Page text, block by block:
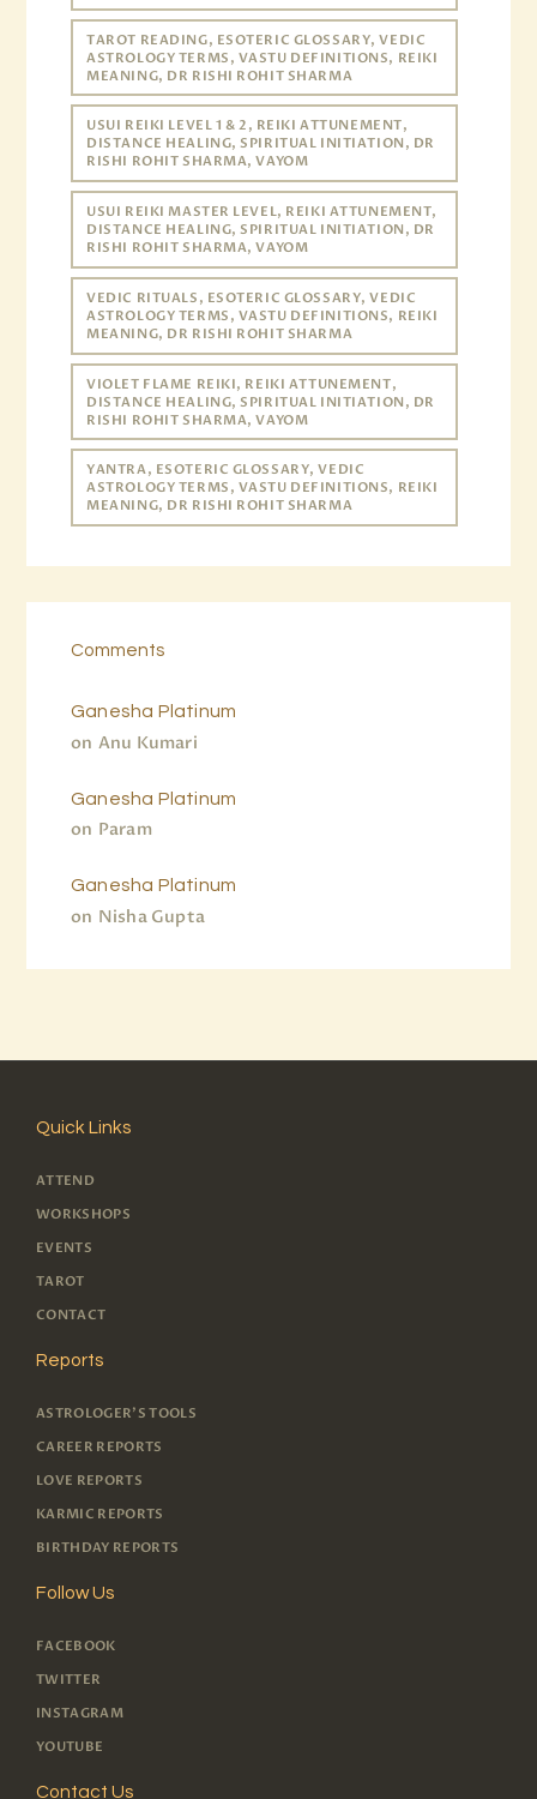
TAROT READING, ESOTERIC GLOSSARY, VEDIC
ASTROLOGY TERMS, VASTU DEFINITIONS, REIKI
MEANING, DR RISHI ROHIT SHARMA
USUI REIKI LEVEL 1 & 2, REIKI ATTUNEMENT,
DISTANCE HEALING, SPIRITUAL INITIATION, DR
RISHI ROHIT SHARMA, VAYOM
USUI REIKI MASTER LEVEL, REIKI ATTUNEMENT,
DISTANCE HEALING, SPIRITUAL INITIATION, DR
RISHI ROHIT SHARMA, VAYOM
VEDIC RITUALS, ESOTERIC GLOSSARY, VEDIC
ASTROLOGY TERMS, VASTU DEFINITIONS, REIKI
MEANING, DR RISHI ROHIT SHARMA
VIOLET FLAME REIKI, REIKI ATTUNEMENT,
DISTANCE HEALING, SPIRITUAL INITIATION, DR
RISHI ROHIT SHARMA, VAYOM
YANTRA, ESOTERIC GLOSSARY, VEDIC
ASTROLOGY TERMS, VASTU DEFINITIONS, REIKI
MEANING, DR RISHI ROHIT SHARMA
Comments
Anu Kumari
on
Ganesha Platinum
Param
on
Ganesha Platinum
Nisha Gupta
on
Ganesha Platinum
Quick Links
ATTEND
WORKSHOPS
EVENTS
TAROT
CONTACT
Reports
ASTROLOGER'S TOOLS
CAREER REPORTS
LOVE REPORTS
KARMIC REPORTS
BIRTHDAY REPORTS
Follow Us
FACEBOOK
TWITTER
INSTAGRAM
YOUTUBE
Contact Us